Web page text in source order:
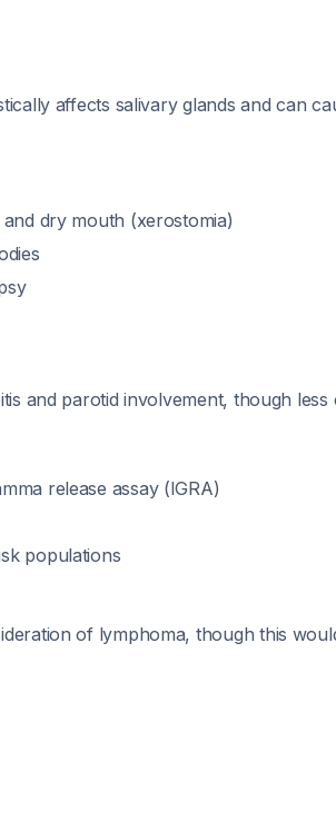
affects salivary glands and can
dry mouth (xerostomia)
and parotid involvement, though less
release assay (IGRA)
populations
of lymphoma, though this